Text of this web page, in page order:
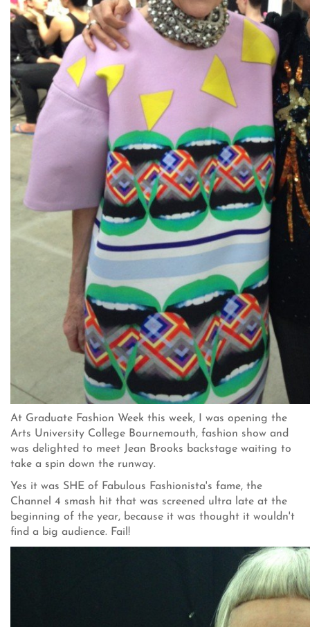
At Graduate Fashion Week this week, I was opening the
Arts University College Bournemouth, fashion show and
was delighted to meet Jean Brooks backstage waiting to
take a spin down the runway.
Yes it was SHE of Fabulous Fashionista's fame, the
Channel 4 smash hit that was screened ultra late at the
beginning of the year, because it was thought it wouldn't
find a big audience. Fail!